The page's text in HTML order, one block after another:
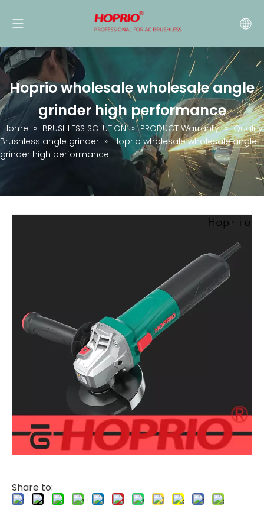
Hoprio wholesale wholesale angle
grinder high performance
Home » BRUSHLESS SOLUTION » PRODUCT Warranty » Quality
Brushless angle grinder » Hoprio wholesale wholesale angle
grinder high performance
Share to: